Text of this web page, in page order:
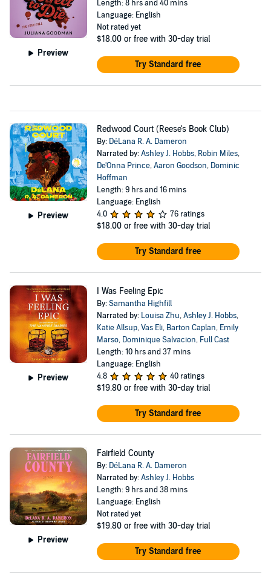
Preview
Length: 8 hrs and 40 mins
Language: English
Not rated yet
$18.00 or free with 30-day trial
Try Standard free
Preview
Redwood Court (Reese's Book Club)
By: DéLana R. A. Dameron
Narrated by:Ashley J. Hobbs, Robin Miles,
De'Onna Prince,Aaron Goodson, Dominic
Hoffman
Length: 9 hrs and 16 mins
Language: English
4.0
76 ratings
$18.00 or free with 30-day trial
Try Standard free
Preview
I Was Feeling Epic
By:Samantha Highfill
Narrated by: Louisa Zhu,Ashley J. Hobbs,
Katie Allsup,Vas Eli, Barton Caplan, Emily
Marso, Dominique Salvacion, Full Cast
Length: 10 hrs and 37 mins
Language: English
4.8
40 ratings
$19.80 or free with 30-day trial
Try Standard free
Preview
Fairfield County
By: DéLana R. A. Dameron
Narrated by:Ashley J. Hobbs
Length: 9 hrs and 38 mins
Language: English
Not rated yet
$19.80 or free with 30-day trial
Try Standard free